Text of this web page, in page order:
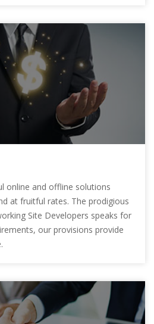
online and offline solutions
at fruitful rates. The prodigious
Site Developers speaks for
our provisions provide